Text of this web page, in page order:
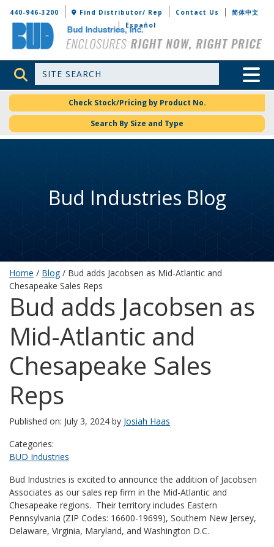
Bud Industries
440-946-3200 Find Distributor/ Rep Contact Us
简体中文
Español
Site Search Toggle
Check Stock/Pricing by Product No.
Search By Size and Type
Bud Industries Blog
Home / Blog/ Bud adds Jacobsen as Mid-Atlantic and
Chesapeake Sales Reps
Bud adds Jacobsen as
Mid-Atlantic and
Chesapeake Sales
Reps
Published on: July 3, 2024 by Josiah Haas
Categories:
BUD Industries
Bud Industries is excited to announce the addition of Jacobsen
Associates as our sales rep firm in the Mid-Atlantic and
Chesapeake regions. Their territory includes Eastern
Pennsylvania (ZIP Codes: 16600-19699), Southern New Jersey,
Delaware, Virginia, Maryland, and Washington D.C.